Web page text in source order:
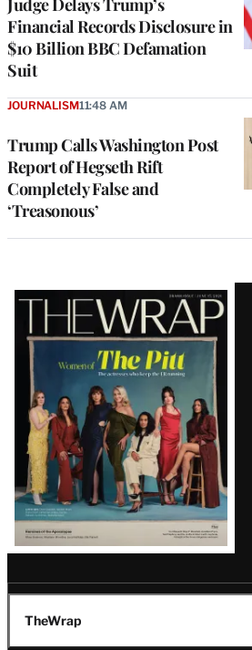
Judge Delays Trump’s
Financial Records Disclosure in
$10 Billion BBC Defamation
Suit
Trump Calls Washington Post
Report of Hegseth Rift
Completely False and
‘Treasonous’
JOURNALISM11:48 AM
Latest
Magazine
Issue
TheWrap